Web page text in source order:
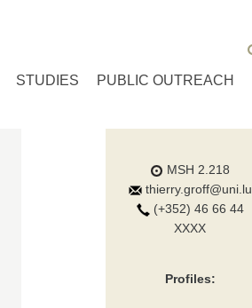
STUDIES PUBLIC OUTREACH
MSH 2.218
thierry.groff@uni.lu
(+352) 46 66 44
XXXX
Profiles: